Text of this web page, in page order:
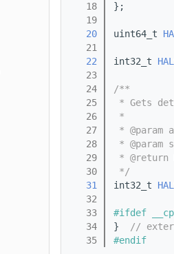
   18
};
   19
   20
uint64_t
   21
   22
int32_t
   23
   24
/**
   25
* Gets
   26
*
   27
*
   28
*
   29
*
   30
*/
   31
int32_t
   32
   33
#ifdef
   34
}
//
   35
#endif